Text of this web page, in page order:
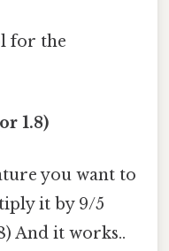
for the
1.8)
you want to
it by 9/5
And it works..